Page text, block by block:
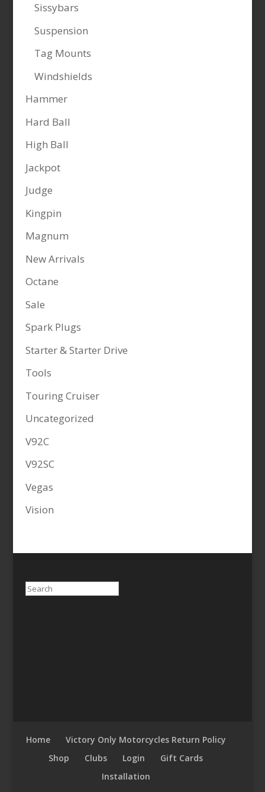
Sissybars
Suspension
Tag Mounts
Windshields
Hammer
Hard Ball
High Ball
Jackpot
Judge
Kingpin
Magnum
New Arrivals
Octane
Sale
Spark Plugs
Starter & Starter Drive
Tools
Touring Cruiser
Uncategorized
V92C
V92SC
Vegas
Vision
Search
Home
Victory Only Motorcycles Return Policy
Shop
Clubs Login
Gift Cards
Installation